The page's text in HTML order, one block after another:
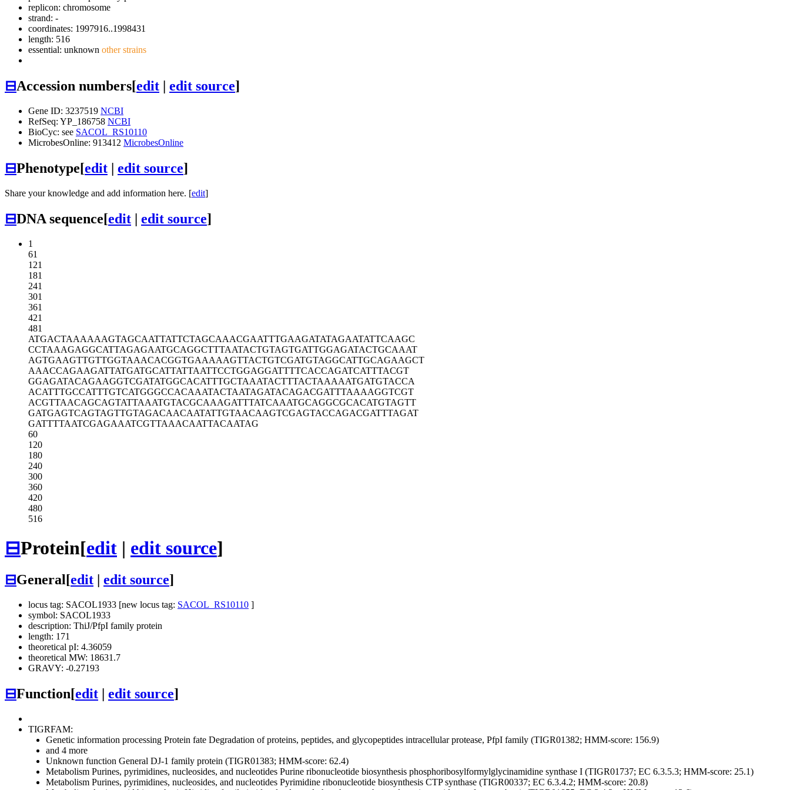
replicon: chromosome
strand: -
coordinates: 1997916..1998431
length: 516
essential: unknown other strains
⊟Accession numbers[edit | edit source]
Gene ID: 3237519 NCBI
RefSeq: YP_186758 NCBI
BioCyc: see SACOL_RS10110
MicrobesOnline: 913412 MicrobesOnline
⊟Phenotype[edit | edit source]
Share your knowledge and add information here. [edit]
⊟DNA sequence[edit | edit source]
1
61
121
181
241
301
361
421
481
ATGACTAAAAAAGTAGCAATTATTCTAGCAAACGAATTTGAAGATATAGAATATTCAAGC
CCTAAAGAGGCATTAGAGAATGCAGGCTTTAATACTGTAGTGATTGGAGATACTGCAAAT
AGTGAAGTTGTTGGTAAACACGGTGAAAAAGTTACTGTCGATGTAGGCATTGCAGAAGCT
AAACCAGAAGATTATGATGCATTATTAATTCCTGGAGGATTTTCACCAGATCATTTACGT
GGAGATACAGAAGGTCGATATGGCACATTTGCTAAATACTTTACTAAAAATGATGTACCA
ACATTTGCCATTTGTCATGGGCCACAAATACTAATAGATACAGACGATTTAAAAGGTCGT
ACGTTAACAGCAGTATTAAATGTACGCAAAGATTTATCAAATGCAGGCGCACATGTAGTT
GATGAGTCAGTAGTTGTAGACAACAATATTGTAACAAGTCGAGTACCAGACGATTTAGAT
GATTTTAATCGAGAAATCGTTAAACAATTACAATAG
60
120
180
240
300
360
420
480
516
⊟Protein[edit | edit source]
⊟General[edit edit source]
locus tag: SACOL1933 [new locus tag: SACOL_RS10110 ]
symbol: SACOL1933
description: ThiJ/PfpI family protein
length: 171
theoretical pI: 4.36059
theoretical MW: 18631.7
GRAVY: -0.27193
⊟Function[edit edit source]
TIGRFAM:
Genetic information processing Protein fate Degradation of proteins, peptides, and glycopeptides intracellular protease, PfpI family (TIGR01382; HMM-score: 156.9)
and 4 more
Unknown function General DJ-1 family protein (TIGR01383; HMM-score: 62.4)
Metabolism Purines, pyrimidines, nucleosides, and nucleotides Purine ribonucleotide biosynthesis phosphoribosylformylglycinamidine synthase I (TIGR01737; EC 6.3.5.3; HMM-score: 25.1)
Metabolism Purines, pyrimidines, nucleosides, and nucleotides Pyrimidine ribonucleotide biosynthesis CTP synthase (TIGR00337; EC 6.3.4.2; HMM-score: 20.8)